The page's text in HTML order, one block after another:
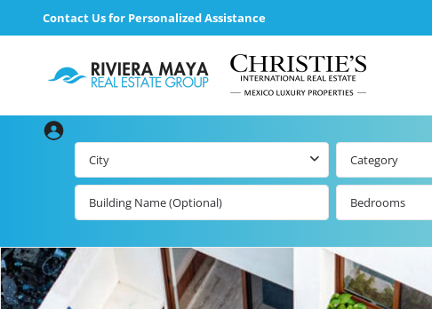
Contact Us for Personalized Assistance
Beachfront Real
Beachfront
Listings by Map
Carmen Listings
Playa del
Carmen by Map
City Category
Bedrooms